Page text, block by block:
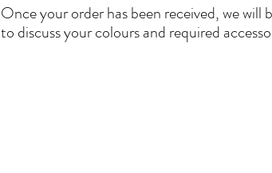
Once your order has been received, we will
to discuss your colours and required